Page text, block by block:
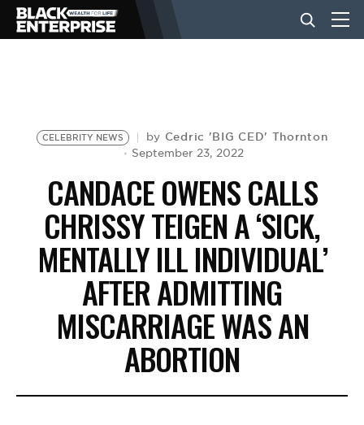
NEWS
LIFESTYLE
EVENTS
VIDEOS
BE EXTRAS
CELEBRITY NEWS by Cedric 'BIG CED' Thornton
September 23, 2022
CANDACE OWENS CALLS
CHRISSY TEIGEN A ‘SICK,
MENTALLY ILL INDIVIDUAL’
AFTER ADMITTING
MISCARRIAGE WAS AN
ABORTION